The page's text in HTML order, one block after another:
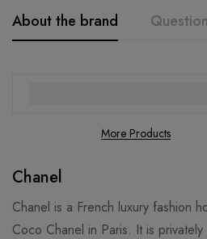
About the brand
More Products
Chanel
Chanel is a French luxury fashion
Coco Chanel in Paris. It is